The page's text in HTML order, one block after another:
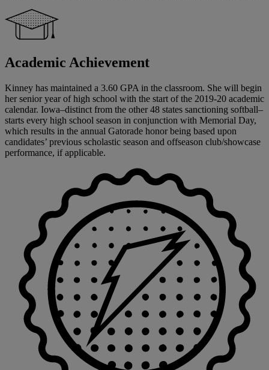
Academic Achievement
Kinney has maintained a 3.60 GPA in the classroom. She will begin
her senior year of high school with the start of the 2019-20 academic
calendar. Iowa–distinct from the other 48 states sanctioning softball–
starts every high school season in conjunction with Memorial Day,
which results in the annual Gatorade honor being based upon
candidates’ previous scholastic season and offseason club/showcase
performance, if applicable.